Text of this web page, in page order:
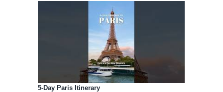
5-Day Paris Itinerary